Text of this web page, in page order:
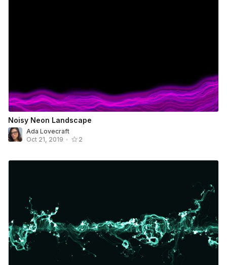
Noisy Neon Landscape
Ada Lovecraft
Oct 21, 2019 • 2